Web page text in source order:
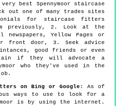
best Spennymoor staircase
one of many trades sites
for staircase fitters
previously, 2. Look at the
Yellow Pages or
front door, 3. Seek advice
good friends or even
if they will advocate a
who they've used in the
on Bing or Google : As of
ways to use to look for a
is by using the internet.